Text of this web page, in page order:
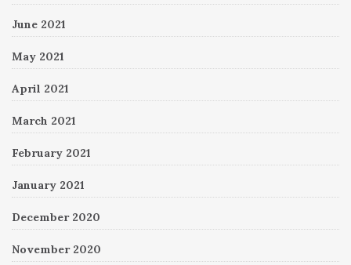
June 2021
May 2021
April 2021
March 2021
February 2021
January 2021
December 2020
November 2020